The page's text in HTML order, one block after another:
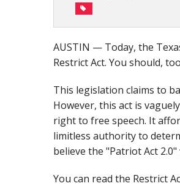
AUSTIN — Today, the
Restrict Act. You should,
This legislation claims to
However, this act is
right to free speech. It
limitless authority to
believe the "Patriot Act
You can read the Restrict